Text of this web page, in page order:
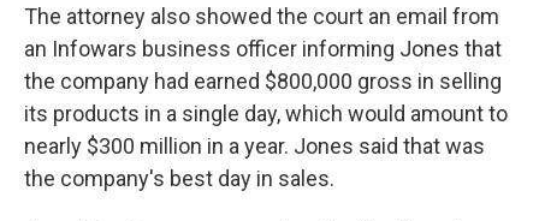
The attorney also showed the court an email from
an Infowars business officer informing Jones that
the company had earned $800,000 gross in selling
its products in a single day, which would amount to
nearly $300 million in a year. Jones said that was
the company's best day in sales.